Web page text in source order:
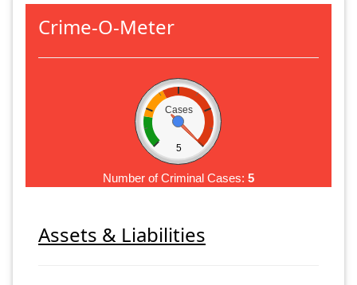
Crime-O-Meter
Cases
5
Number of Criminal Cases: 5
Assets & Liabilities